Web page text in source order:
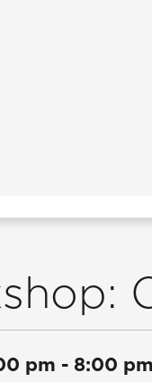
pm - 8:00 pm